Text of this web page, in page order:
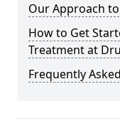
Our Approach
How to Get
Treatment at
Frequently